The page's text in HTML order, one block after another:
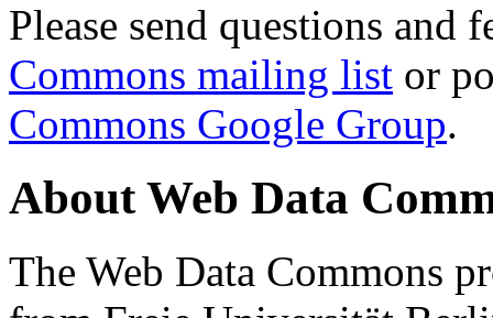
Please send questions and
Commons mailing list or
Commons Google Group.
About Web Data
The Web Data Commons